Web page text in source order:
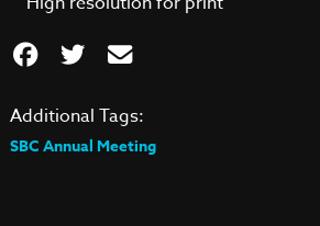
Additional Tags:
SBC Annual Meeting